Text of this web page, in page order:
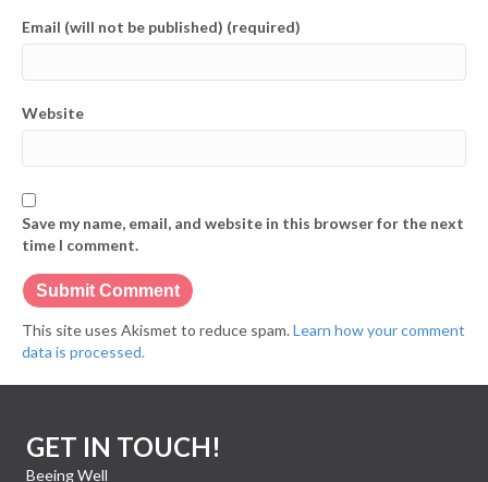
Email (will not be published) (required)
Website
Save my name, email, and website in this browser for the next
time I comment.
This site uses Akismet to reduce spam.Learn how your comment
data is processed.
GET IN TOUCH!
Beeing Well